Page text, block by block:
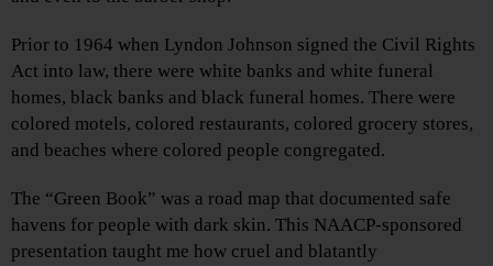
Prior to 1964 when Lyndon Johnson signed the Civil Rights
Act into law, there were white banks and white funeral
homes, black banks and black funeral homes. There were
colored motels, colored restaurants, colored grocery stores,
and beaches where colored people congregated.
The “Green Book” was a road map that documented safe
havens for people with dark skin. This NAACP-sponsored
presentation taught me how cruel and blatantly